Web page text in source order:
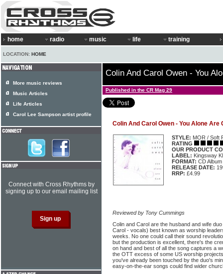
home radio music life training
LOCATION: HOME
Colin And Carol Owen - You
Published in the CR Mag 29
Colin And Carol Owen - You Alone Are
STYLE: MOR / Soft
RATING
OUR PRODUCT
LABEL: Kingsway
FORMAT: CD Album
RELEASE DATE:
RRP: £4.99
Reviewed by Tony Cummings
Colin and Carol are the husband and wife
Carol - vocals) best known as worship
weeks. No one could call their sound
but the production is excellent, there's the
on hand and best of all the song captures a
the OTT excess of some US worship
you've already been touched by the duo's
easy-on-the-ear songs could find wider
More music reviews
Music Articles
Life Articles
Carol Lee Sampson artist profile
Connect with Cross Rhythms by
signing up to our email mailing list